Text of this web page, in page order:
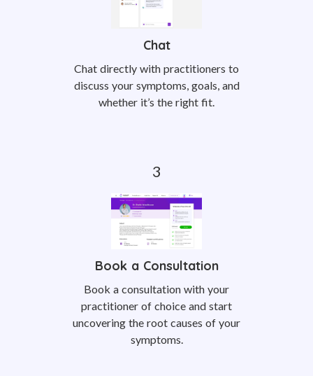
Chat
Chat directly with practitioners to
discuss your symptoms, goals, and
whether it’s the right fit.
Book a Consultation
Book a consultation with your
practitioner of choice and start
uncovering the root causes of your
symptoms.